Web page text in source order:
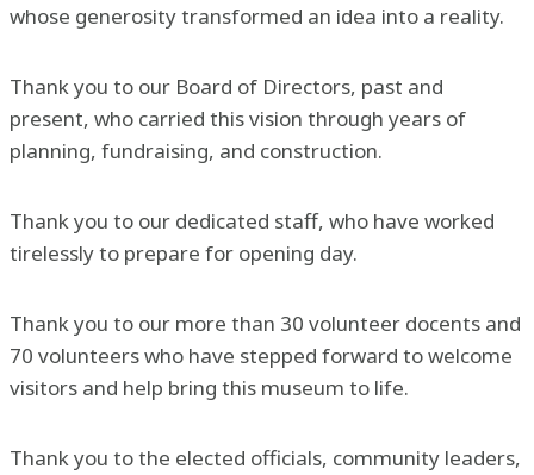
whose generosity transformed an idea into a reality.
Thank you to our Board of Directors, past and
present, who carried this vision through years of
planning, fundraising, and construction.
Thank you to our dedicated staff, who have worked
tirelessly to prepare for opening day.
Thank you to our more than 30 volunteer docents and
70 volunteers who have stepped forward to welcome
visitors and help bring this museum to life.
Thank you to the elected officials, community leaders,